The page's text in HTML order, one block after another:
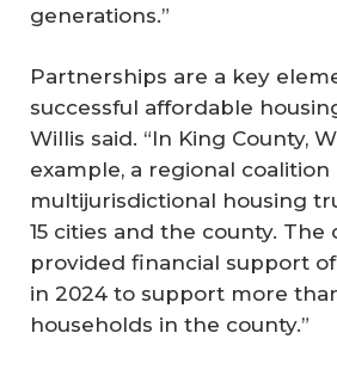
generations.”
Partnerships are a key
successful affordable
Willis said. “In King County,
example, a regional coalition
multijurisdictional housing
15 cities and the county. The
provided financial support
in 2024 to support more
households in the county.”